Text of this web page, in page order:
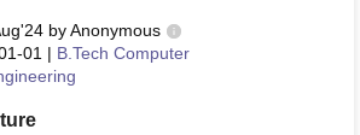
byAnonymous
01 | B.Tech Computer